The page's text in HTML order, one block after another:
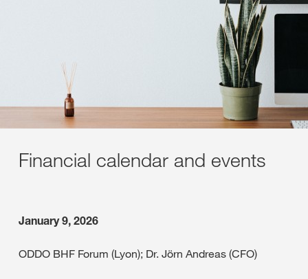
Financial calendar and events
January 9, 2026
ODDO BHF Forum (Lyon); Dr. Jörn Andreas (CFO)